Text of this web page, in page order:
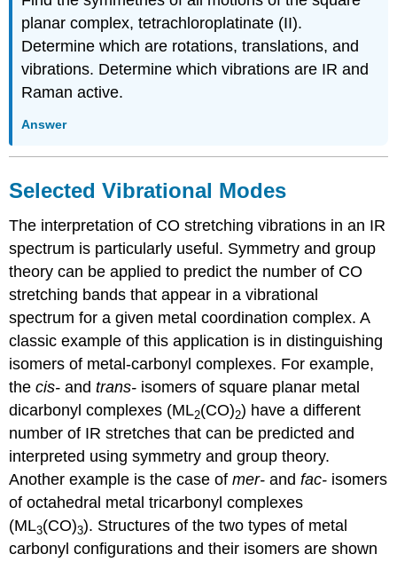
planar complex, tetrachloroplatinate (II).
Determine which are rotations, translations, and
vibrations. Determine which vibrations are IR and
Raman active.
Answer
Selected Vibrational Modes
The interpretation of CO stretching vibrations in an IR
spectrum is particularly useful. Symmetry and group
theory can be applied to predict the number of CO
stretching bands that appear in a vibrational
spectrum for a given metal coordination complex. A
classic example of this application is in distinguishing
isomers of metal-carbonyl complexes. For example,
thecis- andtrans- isomers of square planar metal
dicarbonyl complexes (ML2(CO)2) have a different
number of IR stretches that can be predicted and
interpreted using symmetry and group theory.
Another example is the case ofmer- andfac- isomers
of octahedral metal tricarbonyl complexes
(ML3(CO)3). Structures of the two types of metal
carbonyl configurations and their isomers are shown